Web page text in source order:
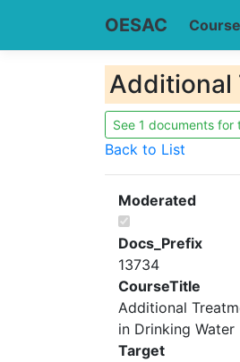
OESAC
Additional
See 1 documents for
Back to List
Moderated
Docs_Prefix
13734
CourseTitle
Additional
in Drinking Water
Target